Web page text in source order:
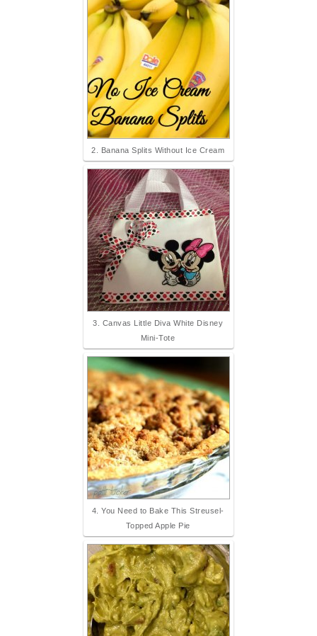
2. Banana Splits Without Ice Cream
3. Canvas Little Diva White Disney
Mini-Tote
4. You Need to Bake This Streusel-
Topped Apple Pie